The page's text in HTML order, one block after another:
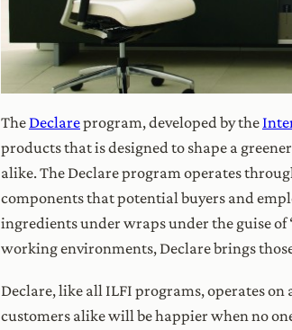
TheDeclareprogram, developed by the
products that is designed to shape a
alike. The Declare program operates
components that potential buyers and
ingredients under wraps under the guise
working environments, Declare brings
Declare, like all ILFI programs, operates
customers alike will be happier when no